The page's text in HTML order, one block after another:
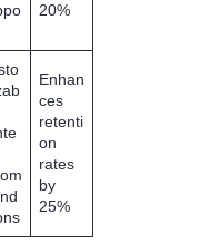
20%
Enhan
ces
retenti
on
rates
by
25%